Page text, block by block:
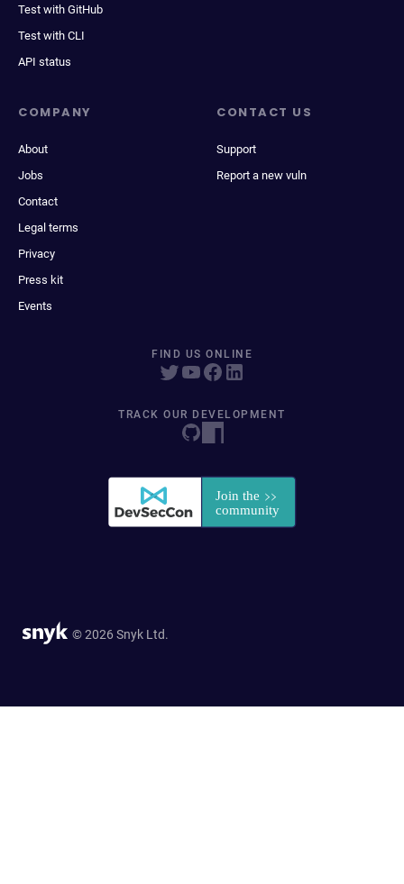
Test with GitHub
Test with CLI
API status
COMPANY
About
Jobs
Contact
Legal terms
Privacy
Press kit
Events
CONTACT US
Support
Report a new vuln
FIND US ONLINE
TRACK OUR DEVELOPMENT
© 2026 Snyk Ltd.